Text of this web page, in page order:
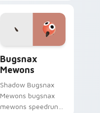
cursor clicks with
gaming session flair.
Bugsnax
Mewons
Shadow Bugsnax
Mewons bugsnax
mewons speedruns